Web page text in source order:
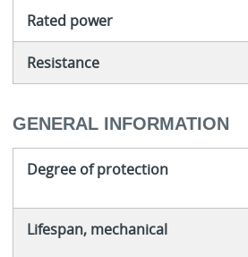
Rated power
Resistance
GENERAL INFORMATION
Degree of protection
Lifespan, mechanical